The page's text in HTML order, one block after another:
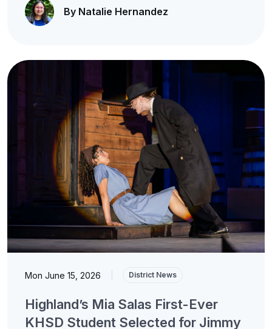
By Natalie Hernandez
Mon June 15, 2026 District News
Highland’s Mia Salas First-Ever
KHSD Student Selected for Jimmy